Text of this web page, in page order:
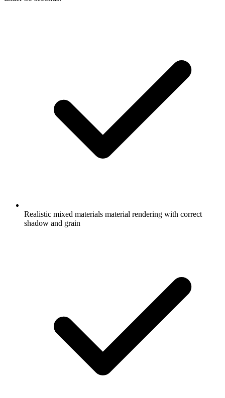
Realistic mixed materials material rendering with correct
shadow and grain